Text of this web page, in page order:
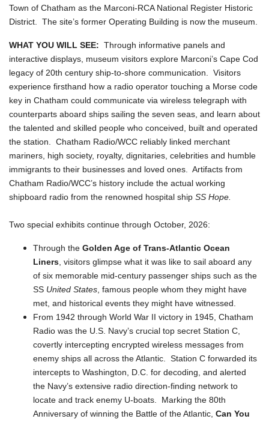
Town of Chatham as the Marconi-RCA National Register Historic
District. The site’s former Operating Building is now the museum.
WHAT YOU WILL SEE: Through informative panels and
interactive displays, museum visitors explore Marconi’s Cape Cod
legacy of 20th century ship-to-shore communication. Visitors
experience firsthand how a radio operator touching a Morse code
key in Chatham could communicate via wireless telegraph with
counterparts aboard ships sailing the seven seas, and learn about
the talented and skilled people who conceived, built and operated
the station. Chatham Radio/WCC reliably linked merchant
mariners, high society, royalty, dignitaries, celebrities and humble
immigrants to their businesses and loved ones. Artifacts from
Chatham Radio/WCC’s history include the actual working
shipboard radio from the renowned hospital ship SS Hope.
Two special exhibits continue through October, 2026:
Through the Golden Age of Trans-Atlantic Ocean
Liners, visitors glimpse what it was like to sail aboard any
of six memorable mid-century passenger ships such as the
SS United States, famous people whom they might have
met, and historical events they might have witnessed.
From 1942 through World War II victory in 1945, Chatham
Radio was the U.S. Navy’s crucial top secret Station C,
covertly intercepting encrypted wireless messages from
enemy ships all across the Atlantic. Station C forwarded its
intercepts to Washington, D.C. for decoding, and alerted
the Navy’s extensive radio direction-finding network to
locate and track enemy U-boats. Marking the 80th
Anniversary of winning the Battle of the Atlantic, Can You